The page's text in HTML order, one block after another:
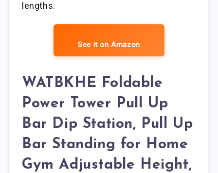
lengths.
See it on Amazon
WATBKHE Foldable
Power Tower Pull Up
Bar Dip Station, Pull Up
Bar Standing for Home
Gym Adjustable Height,